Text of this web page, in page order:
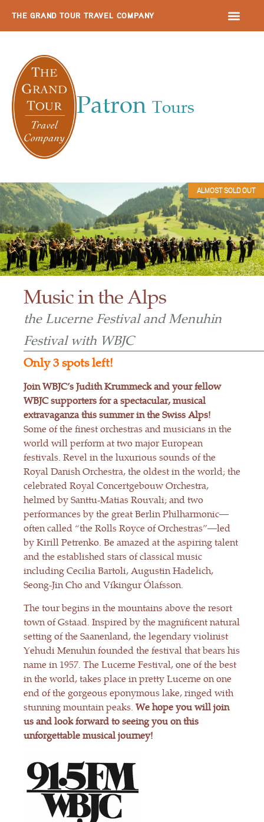
THE GRAND TOUR TRAVEL COMPANY
Patron Tours
ALMOST SOLD OUT
Music in the Alps
the Lucerne Festival and Menuhin
Festival with WBJC
Only 3 spots left!
Join WBJC’s Judith Krummeck and your fellow
WBJC supporters for a spectacular, musical
extravaganza this summer in the Swiss Alps!
Some of the finest orchestras and musicians in the
world will perform at two major European
festivals. Revel in the luxurious sounds of the
Royal Danish Orchestra, the oldest in the world; the
celebrated Royal Concertgebouw Orchestra,
helmed by Santtu-Matias Rouvali; and two
performances by the great Berlin Philharmonic—
often called “the Rolls Royce of Orchestras”—led
by Kirill Petrenko. Be amazed at the aspiring talent
and the established stars of classical music
including Cecilia Bartoli, Augustin Hadelich,
Seong-Jin Cho and Víkingur Ólafsson.
The tour begins in the mountains above the resort
town of Gstaad. Inspired by the magnificent natural
setting of the Saanenland, the legendary violinist
Yehudi Menuhin founded the festival that bears his
name in 1957. The Lucerne Festival, one of the best
in the world, takes place in pretty Lucerne on one
end of the gorgeous eponymous lake, ringed with
stunning mountain peaks. We hope you will join
us and look forward to seeing you on this
unforgettable musical journey!